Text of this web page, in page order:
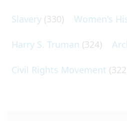
Slavery (330) Women's
Harry S. Truman (324)
Civil Rights Movement